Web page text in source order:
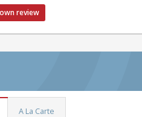
review
A La Carte